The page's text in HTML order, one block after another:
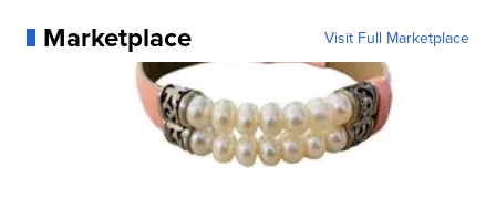
Marketplace Visit Full Marketplace